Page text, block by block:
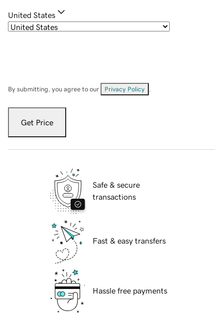
United States
By submitting, you agree to our Privacy Policy
Get Price
Safe & secure
transactions
Fast & easy transfers
Hassle free payments